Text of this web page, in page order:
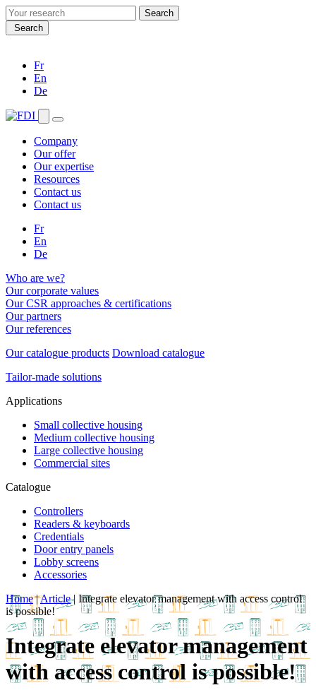
Search
for:Search
Fr
En
De
Company
Our offer
Our expertise
Resources
Contact us
Contact us
Fr
En
De
Who are we?
Our corporate values
Our CSR approaches & certifications
Our partners
Our references
Our catalogue products Download catalogue
Tailor-made solutions
Applications
Small collective housing
Medium collective housing
Large collective housing
Commercial sites
Catalogue
Controllers
Readers & keyboards
Credentials
Door entry panels
Lobby screens
Accessories
Home|Article| Integrate elevator management with access control
is possible!
Integrate elevator management
with access control is possible!